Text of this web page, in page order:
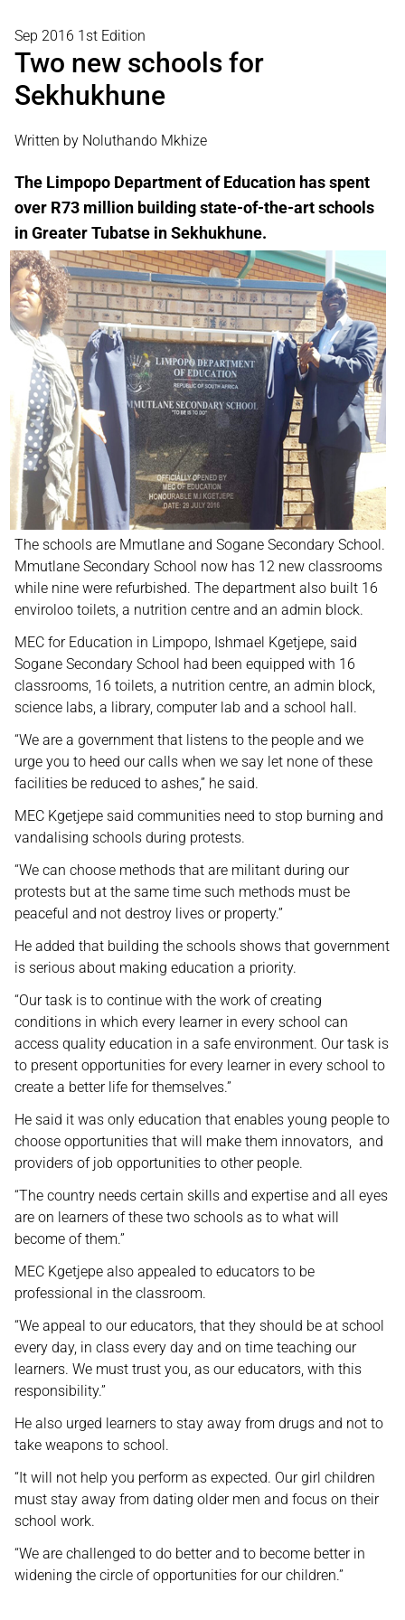
Sep 2016 1st Edition
Two new schools for
Sekhukhune
Written by Noluthando Mkhize
The Limpopo Department of Education has spent
over R73 million building state-of-the-art schools
in Greater Tubatse in Sekhukhune.
The schools are Mmutlane and Sogane Secondary School.
Mmutlane Secondary School now has 12 new classrooms
while nine were refurbished. The department also built 16
enviroloo toilets, a nutrition centre and an admin block.
MEC for Education in Limpopo, Ishmael Kgetjepe, said
Sogane Secondary School had been equipped with 16
classrooms, 16 toilets, a nutrition centre, an admin block,
science labs, a library, computer lab and a school hall.
“We are a government that listens to the people and we
urge you to heed our calls when we say let none of these
facilities be reduced to ashes,” he said.
MEC Kgetjepe said communities need to stop burning and
vandalising schools during protests.
“We can choose methods that are militant during our
protests but at the same time such methods must be
peaceful and not destroy lives or property.”
He added that building the schools shows that government
is serious about making education a priority.
“Our task is to continue with the work of creating
conditions in which every learner in every school can
access quality education in a safe environment. Our task is
to present opportunities for every learner in every school to
create a better life for themselves.”
He said it was only education that enables young people to
choose opportunities that will make them innovators, and
providers of job opportunities to other people.
“The country needs certain skills and expertise and all eyes
are on learners of these two schools as to what will
become of them.”
MEC Kgetjepe also appealed to educators to be
professional in the classroom.
“We appeal to our educators, that they should be at school
every day, in class every day and on time teaching our
learners. We must trust you, as our educators, with this
responsibility.”
He also urged learners to stay away from drugs and not to
take weapons to school.
“It will not help you perform as expected. Our girl children
must stay away from dating older men and focus on their
school work.
“We are challenged to do better and to become better in
widening the circle of opportunities for our children.”